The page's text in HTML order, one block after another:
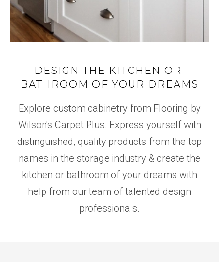
DESIGN THE KITCHEN OR
BATHROOM OF YOUR DREAMS
Explore custom cabinetry from Flooring by
Wilson's Carpet Plus. Express yourself with
distinguished, quality products from the top
names in the storage industry & create the
kitchen or bathroom of your dreams with
help from our team of talented design
professionals.